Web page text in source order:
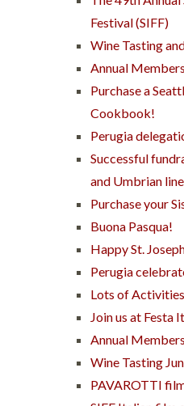
Festival (SIFF)
Wine Tasting
Annual
Purchase a
Cookbook!
Perugia
Successful
and Umbrian
Purchase your
Buona Pasqua!
Happy St.
Perugia
Lots of
Join us at Festa
Annual
Wine Tasting
PAVAROTTI